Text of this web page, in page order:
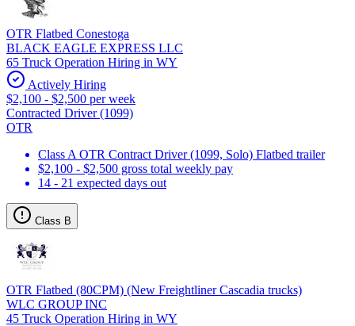
OTR Flatbed Conestoga
BLACK EAGLE EXPRESS LLC
65 Truck Operation Hiring in WY
Actively Hiring
$2,100 - $2,500 per week
Contracted Driver (1099)
OTR
Class A OTR Contract Driver (1099, Solo) Flatbed trailer
$2,100 - $2,500 gross total weekly pay
14 - 21 expected days out
Class B
OTR Flatbed (80CPM) (New Freightliner Cascadia trucks)
WLC GROUP INC
45 Truck Operation Hiring in WY